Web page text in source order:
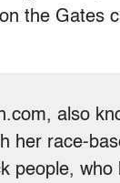
the Gates
also
her race-
people,